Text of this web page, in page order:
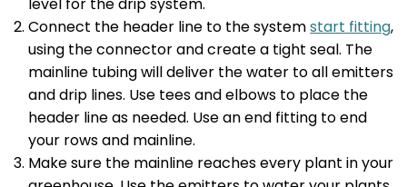
Connect the header line to the systemstart fitting,
using the connector and create a tight seal. The
mainline tubing will deliver the water to all emitters
and drip lines. Use tees and elbows to place the
header line as needed. Use an end fitting to end
your rows and mainline.
Make sure the mainline reaches every plant in your